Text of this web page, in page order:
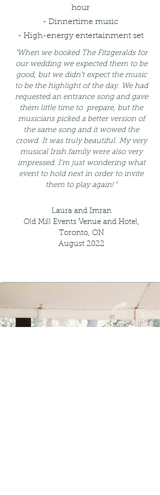
hour
- Dinnertime music
- High-energy entertainment set
"When we booked The Fitzgeralds for
our wedding we expected them to be
good, but we didn't expect the music
to be the highlight of the day. We had
requested an entrance song and gave
them little time to prepare, but the
musicians picked a better version of
the same song and it wowed the
crowd. It was truly beautiful. My very
musical Irish family were also very
impressed. I'm just wondering what
event to hold next in order to invite
them to play again! "
Laura and Imran
Old Mill Events Venue and Hotel,
Toronto, ON
August 2022